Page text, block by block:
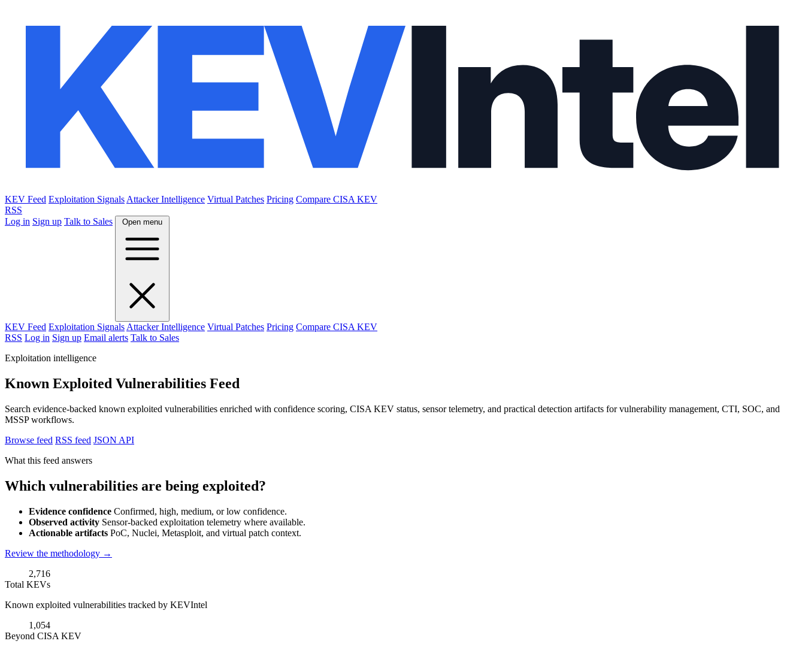
KEV Feed Exploitation Signals Attacker Intelligence Virtual Patches Pricing Compare CISA KEV
RSS
Log in Sign up Talk to Sales Open menu
KEV Feed Exploitation Signals Attacker Intelligence Virtual Patches Pricing Compare CISA KEV
RSS Log in Sign up Email alerts Talk to Sales
Exploitation intelligence
Known Exploited Vulnerabilities Feed
Search evidence-backed known exploited vulnerabilities enriched with confidence scoring, CISA KEV status, sensor telemetry, and practical detection artifacts for vulnerability management, CTI, SOC, and
MSSP workflows.
Browse feed RSS feed JSON API
What this feed answers
Which vulnerabilities are being exploited?
Evidence confidence Confirmed, high, medium, or low confidence.
Observed activity Sensor-backed exploitation telemetry where available.
Actionable artifacts PoC, Nuclei, Metasploit, and virtual patch context.
Review the methodology →
2,716
Total KEVs
Known exploited vulnerabilities tracked by KEVIntel
1,054
Beyond CISA KEV